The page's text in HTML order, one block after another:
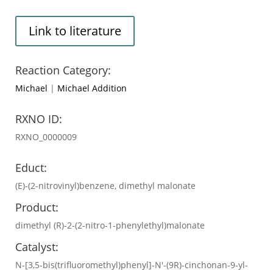
Link to literature
Reaction Category:
Michael | Michael Addition
RXNO ID:
RXNO_0000009
Educt:
(E)-(2-nitrovinyl)benzene, dimethyl malonate
Product:
dimethyl (R)-2-(2-nitro-1-phenylethyl)malonate
Catalyst:
N-[3,5-bis(trifluoromethyl)phenyl]-N′-(9R)-cinchonan-9-yl-